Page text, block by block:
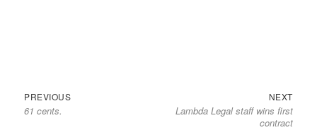
Post
navigation
PREVIOUSPrevious
61 cents.
NEXTNext
post:
Lambda Legal staff wins first
contract